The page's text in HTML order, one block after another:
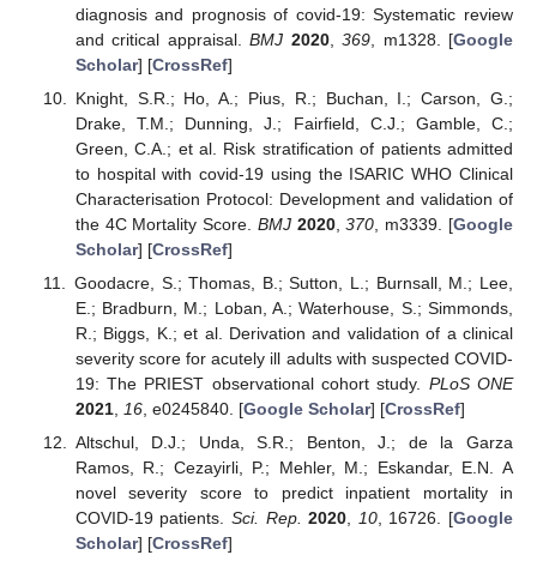
diagnosis and prognosis of covid-19: Systematic review
and critical appraisal.BMJ 2020,369 , m1328. [Google
Scholar] [CrossRef]
Knight, S.R.; Ho, A.; Pius, R.; Buchan, I.; Carson, G.;
Drake, T.M.; Dunning, J.; Fairfield, C.J.; Gamble, C.;
Green, C.A.; et al. Risk stratification of patients admitted
to hospital with covid-19 using the ISARIC WHO Clinical
Characterisation Protocol: Development and validation of
the 4C Mortality Score. BMJ 2020,370 , m3339. [Google
Scholar] [CrossRef]
Goodacre, S.; Thomas, B.; Sutton, L.; Burnsall, M.; Lee,
E.; Bradburn, M.; Loban, A.; Waterhouse, S.; Simmonds,
R.; Biggs, K.; et al. Derivation and validation of a clinical
severity score for acutely ill adults with suspected COVID-
19: The PRIEST observational cohort study. PLoS ONE
2021, 16, e0245840. [Google Scholar] [CrossRef]
Altschul, D.J.; Unda, S.R.; Benton, J.; de la Garza
Ramos, R.; Cezayirli, P.; Mehler, M.; Eskandar, E.N. A
novel severity score to predict inpatient mortality in
COVID-19 patients.Sci. Rep. 2020 10, 16726. [Google
Scholar] [CrossRef]